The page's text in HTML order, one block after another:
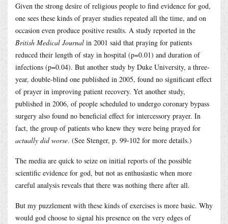
Given the strong desire of religious people to find evidence for god,
one sees these kinds of prayer studies repeated all the time, and on
occasion even produce positive results. A study reported in the
British Medical Journal in 2001 said that praying for patients
reduced their length of stay in hospital (p=0.01) and duration of
infections (p=0.04). But another study by Duke University, a three-
year, double-blind one published in 2005, found no significant effect
of prayer in improving patient recovery. Yet another study,
published in 2006, of people scheduled to undergo coronary bypass
surgery also found no beneficial effect for intercessory prayer. In
fact, the group of patients who knew they were being prayed for
actually did worse. (See Stenger, p. 99-102 for more details.)
The media are quick to seize on initial reports of the possible
scientific evidence for god, but not as enthusiastic when more
careful analysis reveals that there was nothing there after all.
But my puzzlement with these kinds of exercises is more basic. Why
would god choose to signal his presence on the very edges of